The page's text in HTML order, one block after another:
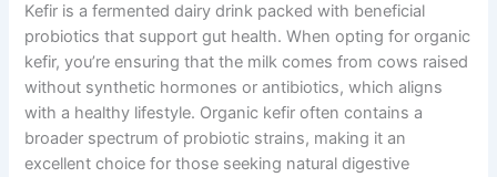
Kefir is a fermented dairy drink packed with beneficial
probiotics that support gut health. When opting for organic
kefir, you’re ensuring that the milk comes from cows raised
without synthetic hormones or antibiotics, which aligns
with a healthy lifestyle. Organic kefir often contains a
broader spectrum of probiotic strains, making it an
excellent choice for those seeking natural digestive